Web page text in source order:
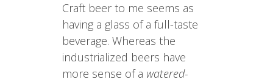
Craft beer to me seems as
having a glass of a full-taste
beverage. Whereas the
industrialized beers have
more sense of a watered-